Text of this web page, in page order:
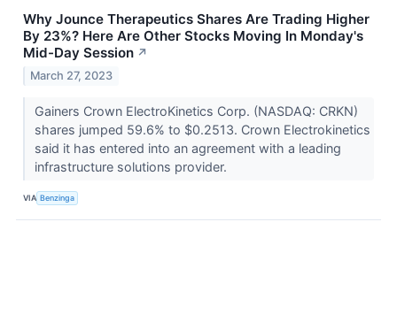
Why Jounce Therapeutics Shares Are Trading Higher
By 23%? Here Are Other Stocks Moving In Monday's
Mid-Day Session ↗
March 27, 2023
Gainers Crown ElectroKinetics Corp. (NASDAQ: CRKN)
shares jumped 59.6% to $0.2513. Crown Electrokinetics
said it has entered into an agreement with a leading
infrastructure solutions provider.
VIA Benzinga